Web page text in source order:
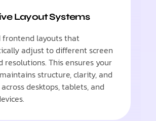
Layout Systems
frontend layouts that
adjust to different screen
resolutions. This ensures your
structure, clarity, and
desktops, tablets, and